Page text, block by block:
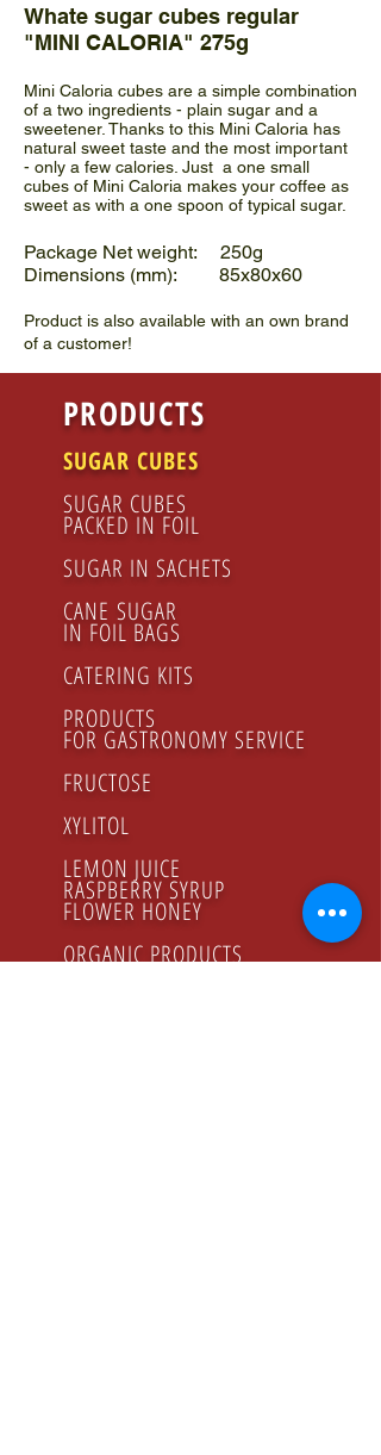
Whate sugar cubes regular
"MINI CALORIA" 275g
Mini Caloria cubes are a simple combination
of a two ingredients - plain sugar and a
sweetener. Thanks to this Mini Caloria has
natural sweet taste and the most important
- only a few calories. Just a one small
cubes of Mini Caloria makes your coffee as
sweet as with a one spoon of typical sugar.
Package Net weight: 250g
Dimensions (mm): 85x80x60
Product is also available with an own brand
of a customer!
PRODUCTS
SUGAR CUBES
SUGAR CUBES
PACKED IN FOIL
SUGAR IN SACHETS
CANE SUGAR
IN FOIL BAGS
CATERING KITS
PRODUCTS
FOR GASTRONOMY SERVICE
FRUCTOSE
XYLITOL
LEMON JUICE
RASPBERRY SYRUP
FLOWER HONEY
ORGANIC PRODUCTS